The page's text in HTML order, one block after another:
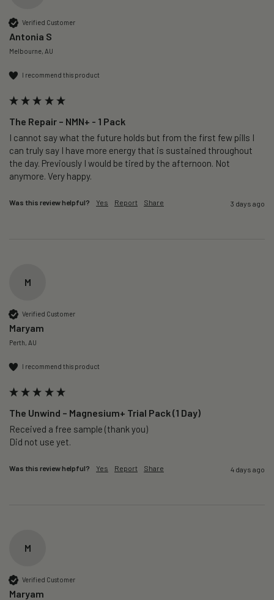
Verified Customer
Antonia S
Melbourne, AU
I recommend this product
The Repair – NMN+ - 1 Pack
I cannot say what the future holds but from the first few pills I
can truly say I have more energy that is sustained throughout
the day. Previously I would be tired by the afternoon. Not
anymore. Very happy.
Was this review helpful? Yes Report Share 3 days ago
M
Verified Customer
Maryam
Perth, AU
I recommend this product
The Unwind – Magnesium+ Trial Pack (1 Day)
Received a free sample (thank you)
Did not use yet.
Was this review helpful? Yes Report Share 4 days ago
M
Verified Customer
Maryam